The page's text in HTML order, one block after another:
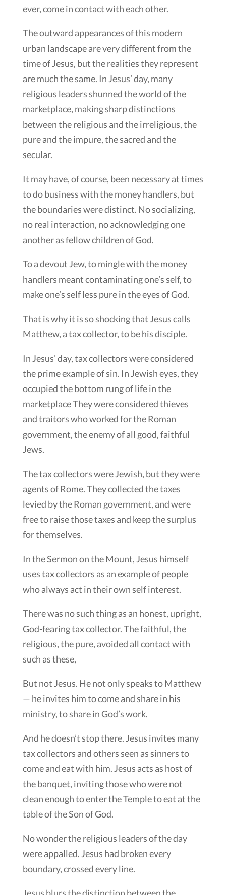
ever, come in contact with each other.
The outward appearances of this modern
urban landscape are very different from the
time of Jesus, but the realities they represent
are much the same. In Jesus’ day, many
religious leaders shunned the world of the
marketplace, making sharp distinctions
between the religious and the irreligious, the
pure and the impure, the sacred and the
secular.
It may have, of course, been necessary at times
to do business with the money handlers, but
the boundaries were distinct. No socializing,
no real interaction, no acknowledging one
another as fellow children of God.
To a devout Jew, to mingle with the money
handlers meant contaminating one’s self, to
make one’s self less pure in the eyes of God.
That is why it is so shocking that Jesus calls
Matthew, a tax collector, to be his disciple.
In Jesus’ day, tax collectors were considered
the prime example of sin. In Jewish eyes, they
occupied the bottom rung of life in the
marketplace They were considered thieves
and traitors who worked for the Roman
government, the enemy of all good, faithful
Jews.
The tax collectors were Jewish, but they were
agents of Rome. They collected the taxes
levied by the Roman government, and were
free to raise those taxes and keep the surplus
for themselves.
In the Sermon on the Mount, Jesus himself
uses tax collectors as an example of people
who always act in their own self interest.
There was no such thing as an honest, upright,
God-fearing tax collector. The faithful, the
religious, the pure, avoided all contact with
such as these,
But not Jesus. He not only speaks to Matthew
— he invites him to come and share in his
ministry, to share in God’s work.
And he doesn’t stop there. Jesus invites many
tax collectors and others seen as sinners to
come and eat with him. Jesus acts as host of
the banquet, inviting those who were not
clean enough to enter the Temple to eat at the
table of the Son of God.
No wonder the religious leaders of the day
were appalled. Jesus had broken every
boundary, crossed every line.